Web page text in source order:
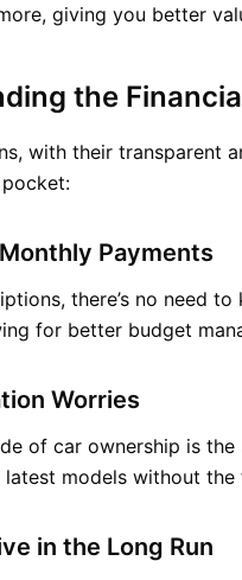
giving you better
the
with their transparent
Payments
there’s no need
for better budget
Worries
of car ownership is
latest models without
in the Long Run